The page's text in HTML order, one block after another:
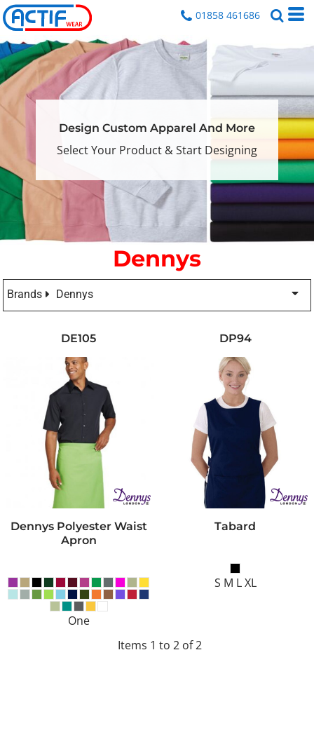
01858 461686
Design Custom Apparel And More
Select Your Product & Start Designing
Dennys
Brands Dennys
DE105
Dennys Polyester Waist
Apron
One
DP94
Tabard
S M L XL
Items 1 to 2 of 2